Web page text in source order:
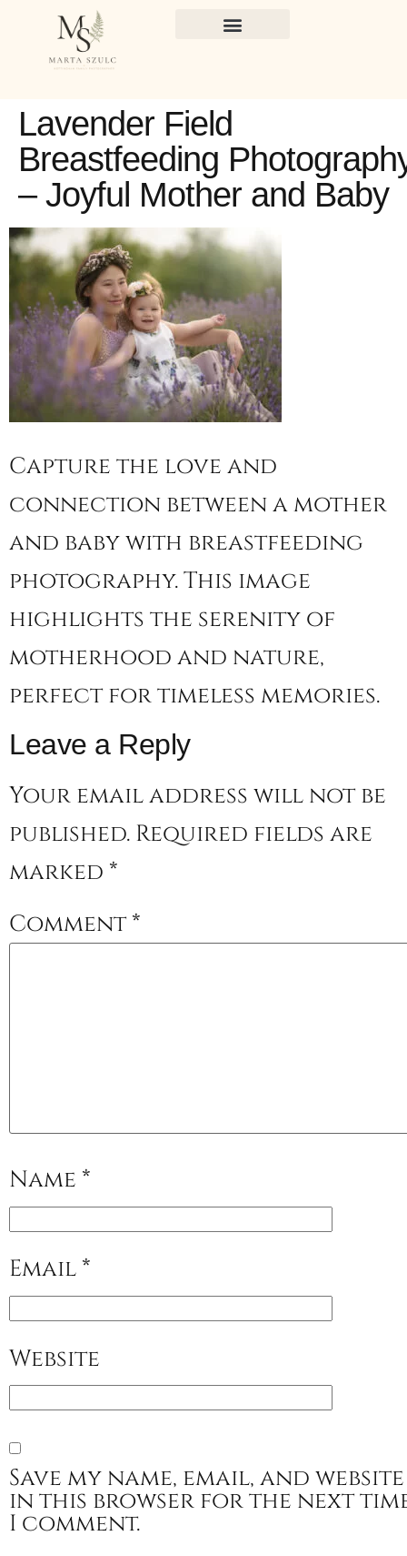
Lavender Field
Breastfeeding
– Joyful Mother and Baby
Capture the love and
connection between a mother
and baby with breastfeeding
photography. This image
highlights the serenity of
motherhood and nature,
perfect for timeless memories.
Leave a Reply
Your email address will not be
published. Required fields are
marked *
Comment*
Name *
Email *
Website
Save my name, email, and website
in this browser for the next
I comment.